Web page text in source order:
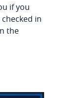
if you
in
the